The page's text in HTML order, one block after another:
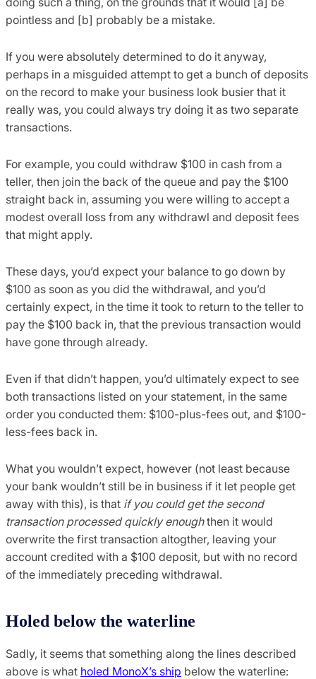
pointless and [b] probably be a mistake.
If you were absolutely determined to do it anyway,
perhaps in a misguided attempt to get a bunch of deposits
on the record to make your business look busier that it
really was, you could always try doing it as two separate
transactions.
For example, you could withdraw $100 in cash from a
teller, then join the back of the queue and pay the $100
straight back in, assuming you were willing to accept a
modest overall loss from any withdrawl and deposit fees
that might apply.
These days, you’d expect your balance to go down by
$100 as soon as you did the withdrawal, and you’d
certainly expect, in the time it took to return to the teller to
pay the $100 back in, that the previous transaction would
have gone through already.
Even if that didn’t happen, you’d ultimately expect to see
both transactions listed on your statement, in the same
order you conducted them: $100-plus-fees out, and $100-
less-fees back in.
What you wouldn’t expect, however (not least because
your bank wouldn’t still be in business if it let people get
away with this), is that if you could get the second
transaction processed quickly enoughthen it would
overwrite the first transaction altogther, leaving your
account credited with a $100 deposit, but with no record
of the immediately preceding withdrawal.
Holed below the waterline
Sadly, it seems that something along the lines described
above is what holed MonoX’s ship below the waterline: